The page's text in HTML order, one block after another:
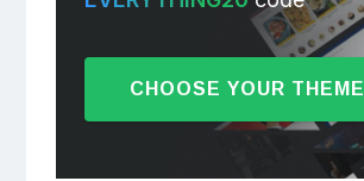
CHOOSE YOUR THEME